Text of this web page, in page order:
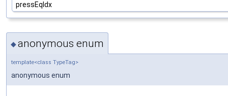
pressEqIdx
◆anonymous enum
template<class TypeTag>
anonymous enum